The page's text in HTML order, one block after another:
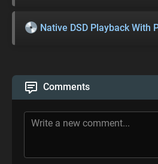
Native DSD Playback With
Comments